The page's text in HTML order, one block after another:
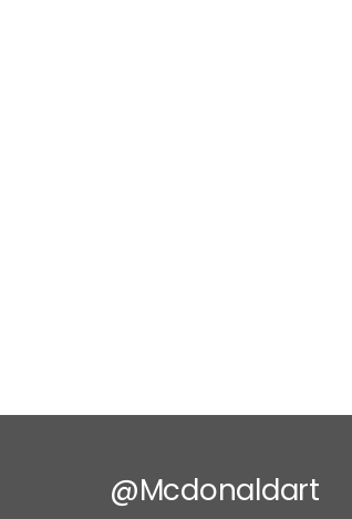
@mcdonaldart